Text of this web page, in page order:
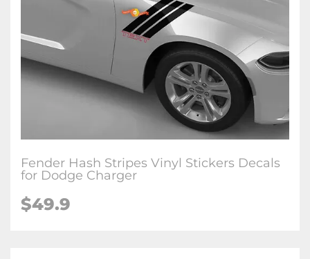
Fender Hash Stripes Vinyl Stickers Decals
for Dodge Charger
$49.9